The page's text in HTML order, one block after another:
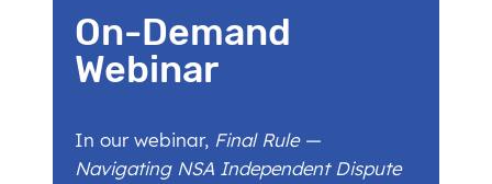
On-Demand
Webinar
In our webinar, Final Rule —
Navigating NSA Independent Dispute